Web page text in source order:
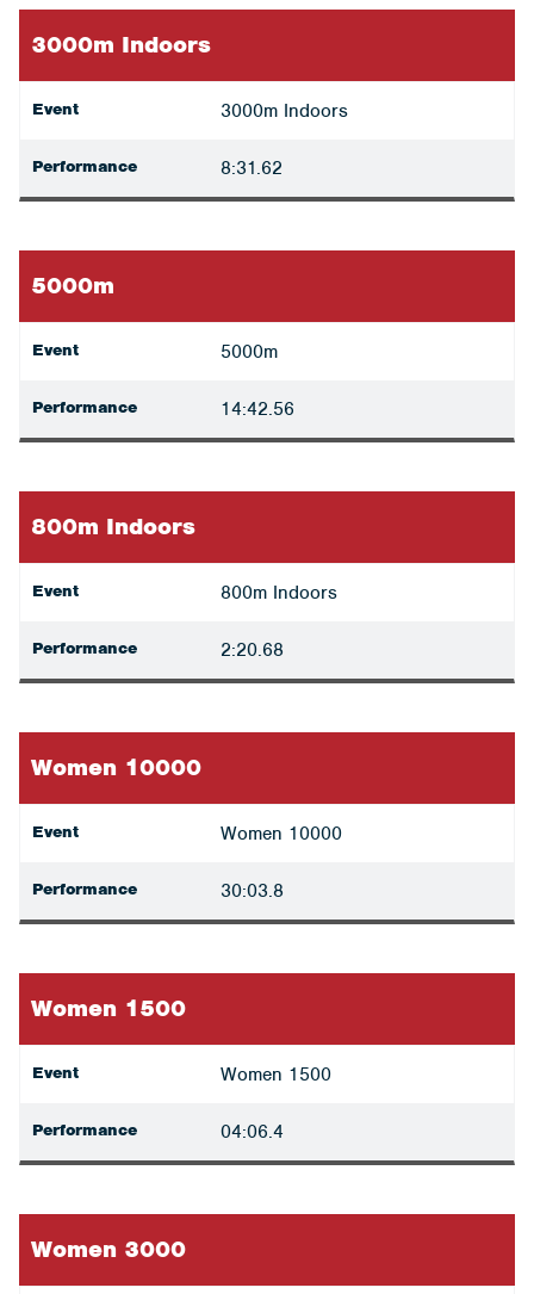
3000m Indoors
Event 3000m Indoors
Performance 8:31.62
5000m
Event 5000m
Performance 14:42.56
800m Indoors
Event 800m Indoors
Performance 2:20.68
Women 10000
Event Women 10000
Performance 30:03.8
Women 1500
Event Women 1500
Performance 04:06.4
Women 3000